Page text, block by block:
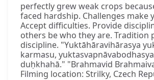
perfectly grew weak crops
faced hardship. Challenges make
Accept difficulties. Provide
others be who they are. Tradition
discipline. "Yuktāhāravihārasya
karmasu,
duḥkhahā." "Brahmavid
Filming location: Strilky, Czech